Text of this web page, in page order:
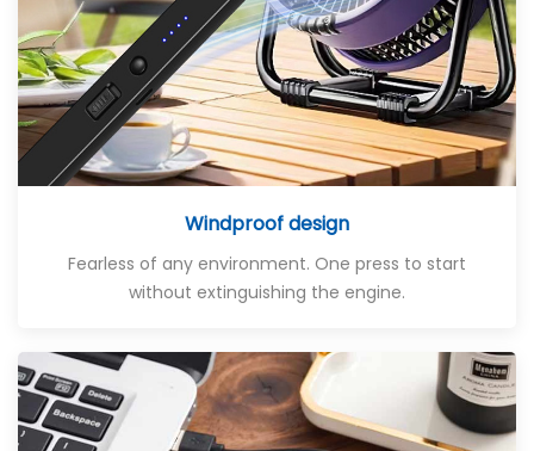
Windproof design
Fearless of any environment. One press to start
without extinguishing the engine.